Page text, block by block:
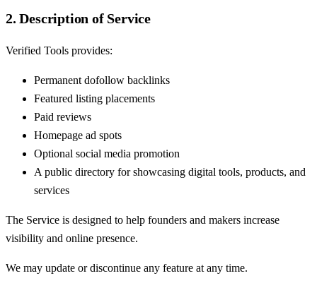
2. Description of Service
Verified Tools provides:
Permanent dofollow backlinks
Featured listing placements
Paid reviews
Homepage ad spots
Optional social media promotion
A public directory for showcasing digital tools, products, and
services
The Service is designed to help founders and makers increase
visibility and online presence.
We may update or discontinue any feature at any time.